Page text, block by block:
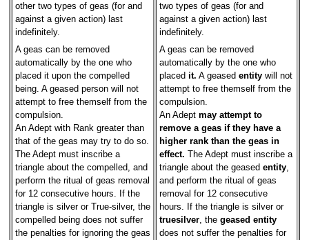
other two types of geas (for and
against a given action) last
indefinitely.
A geas can be removed
automatically by the one who
placed it upon the compelled
being. A geased person will not
attempt to free themself from the
compulsion.
An Adept with Rank greater than
that of the geas may try to do so.
The Adept must inscribe a
triangle about the compelled, and
perform the ritual of geas removal
for 12 consecutive hours. If the
triangle is silver or True-silver, the
compelled being does not suffer
the penalties for ignoring the geas
two types of geas (for and
against a given action) last
indefinitely.
A geas can be removed
automatically by the one who
placed it. A geased entitywill not
attempt to free themself from the
compulsion.
An Adept may attempt to
remove a geas if they have a
higher rank than the geas in
effect. The Adept must inscribe a
triangle about the geased entity,
and perform the ritual of geas
removal for 12 consecutive
hours. If the triangle is silver or
truesilver, the geased entity
does not suffer the penalties for